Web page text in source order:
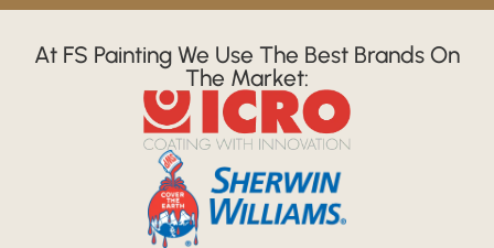
At FS Painting We Use The Best Brands On
The Market: